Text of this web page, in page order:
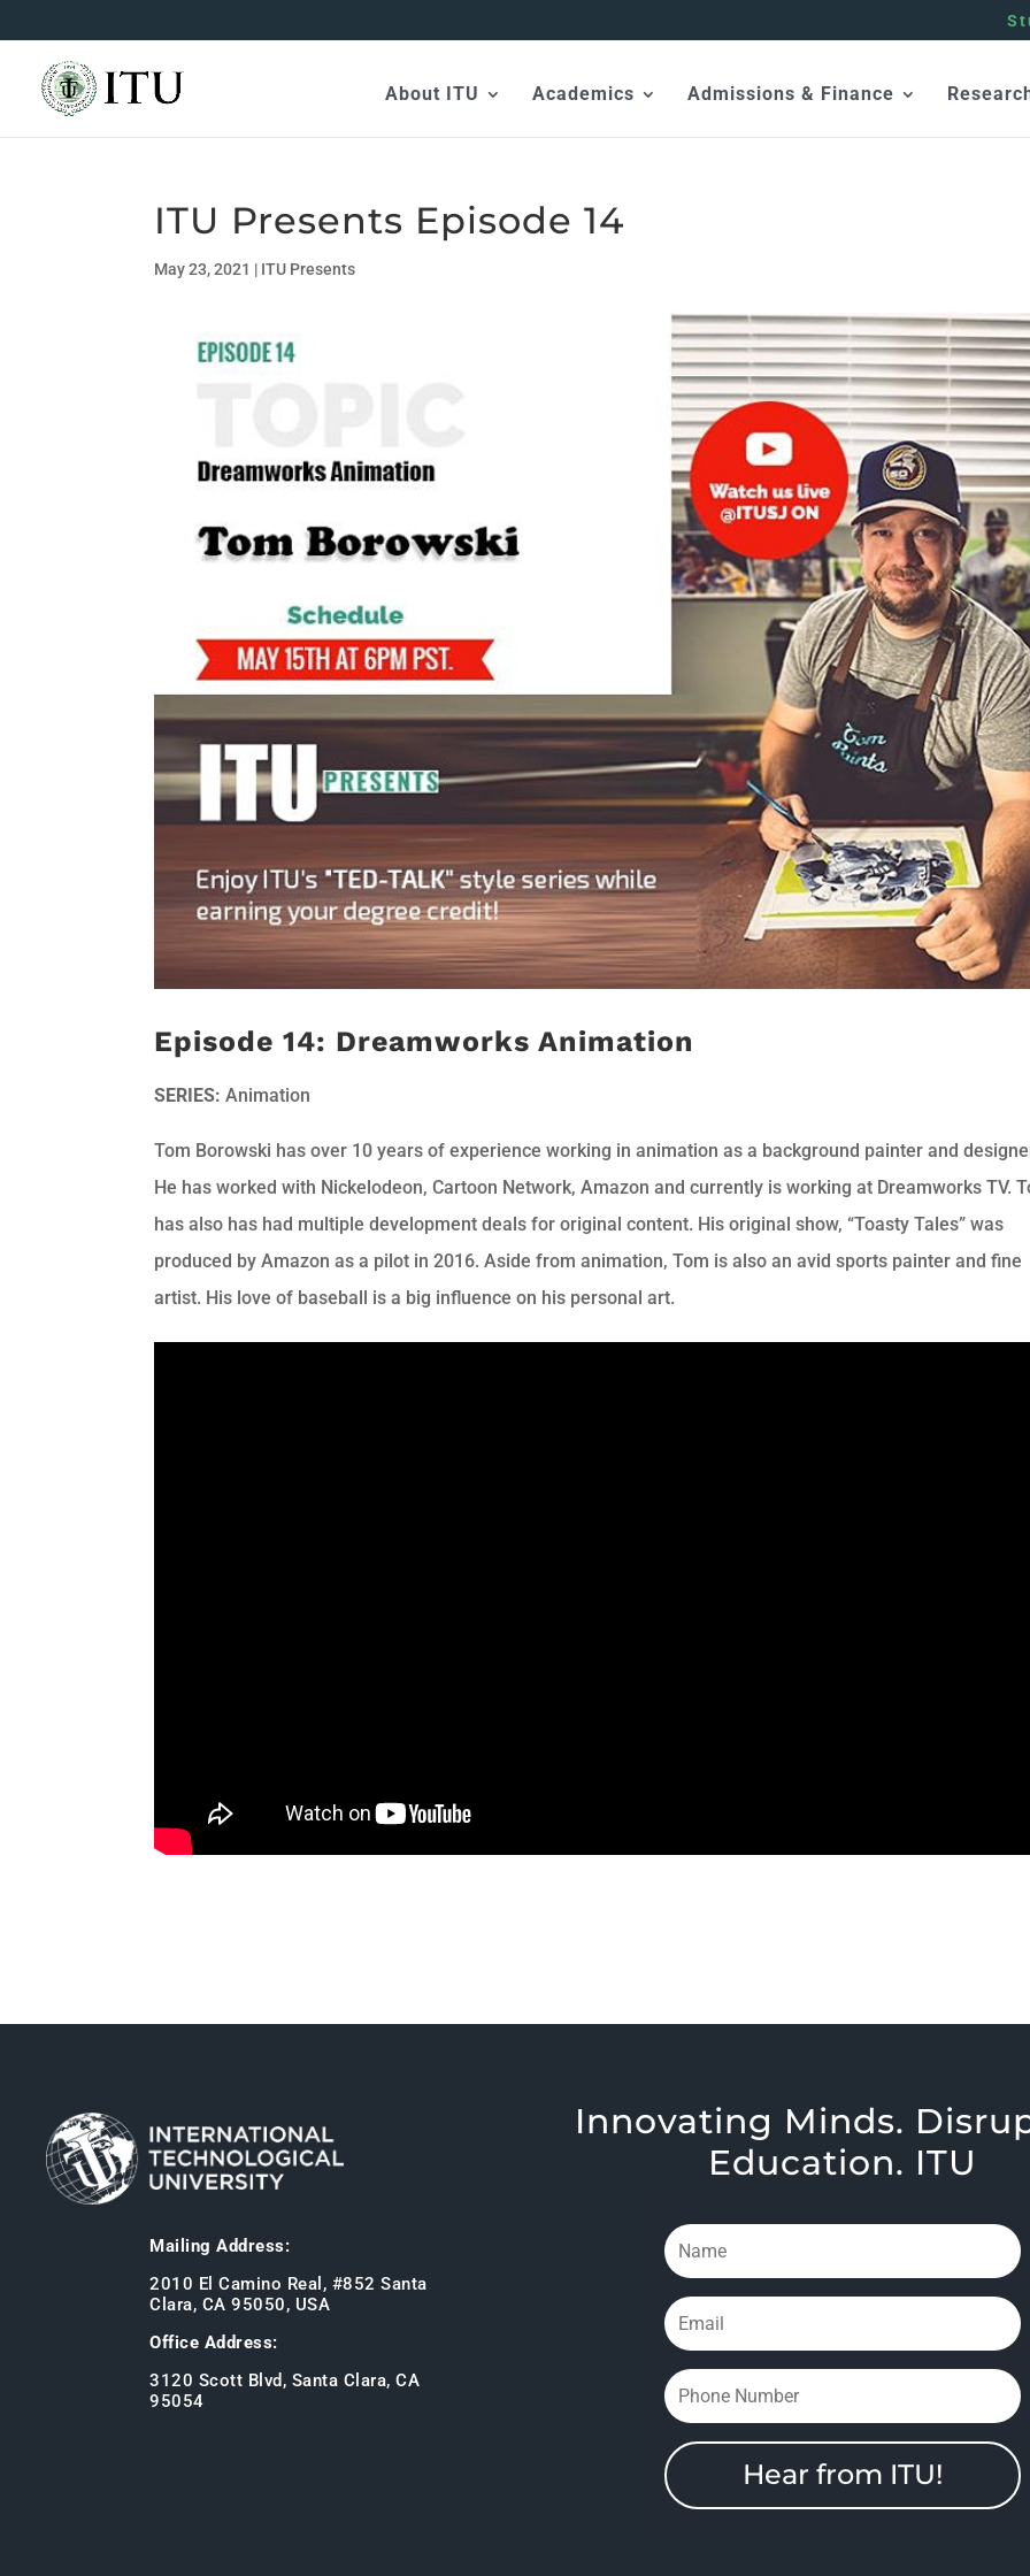
About ITU Academics Admissions & Finance
ITU Presents Episode 14
May 23, 2021 | ITU Presents
Episode 14: Dreamworks Animation
SERIES: Animation
Tom Borowski has over 10 years of experience working in animation as a background painter and
He has worked with Nickelodeon, Cartoon Network, Amazon and currently is working at Dreamworks TV.
has also has had multiple development deals for original content. His original show, “Toasty Tales” was
produced by Amazon as a pilot in 2016. Aside from animation, Tom is also an avid sports painter and fine
artist. His love of baseball is a big influence on his personal art.
Mailing Address:
2010 El Camino Real, #852 Santa
Clara, CA 95050, USA
Office Address:
3120 Scott Blvd, Santa Clara, CA
95054
Innovating Minds.
Education. ITU
Hear from ITU!